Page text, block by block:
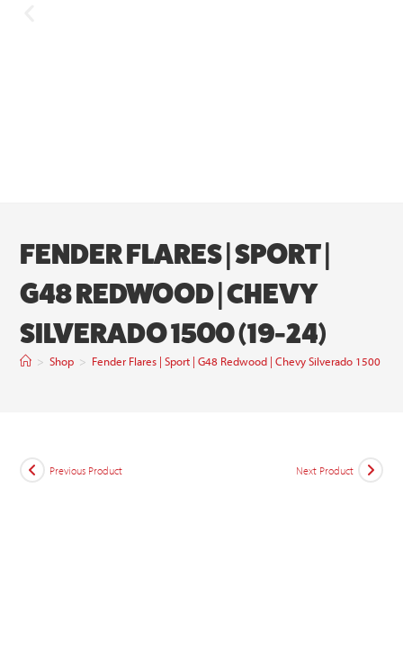
FENDER FLARES | SPORT |
G48 REDWOOD | CHEVY
SILVERADO 1500 (19-24)
> Shop > Fender Flares | Sport | G48 Redwood | Chevy Silverado 1500
Previous Product Next Product